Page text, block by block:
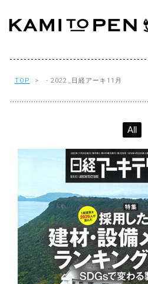
ABOUT
WORKS
AWARDS
PRESS
EVENTS
Q&A
OFFICE
TOP > - 2022_日経アーキ11月
All